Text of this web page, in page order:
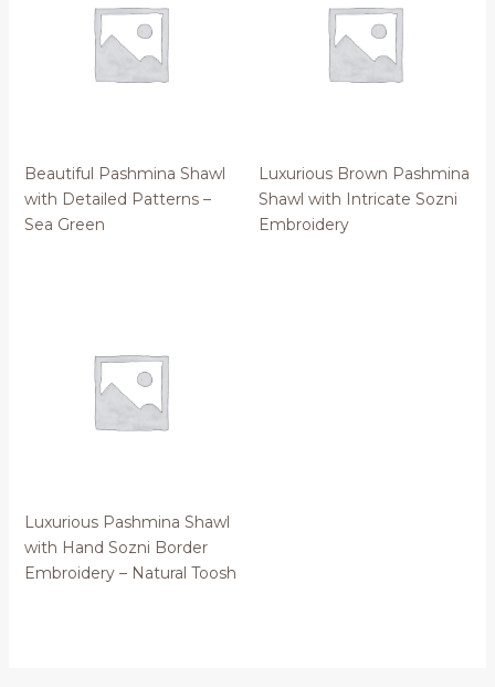
Beautiful Pashmina Shawl
with Detailed Patterns –
Sea Green
Luxurious Brown Pashmina
Shawl with Intricate Sozni
Embroidery
Luxurious Pashmina Shawl
with Hand Sozni Border
Embroidery – Natural Toosh